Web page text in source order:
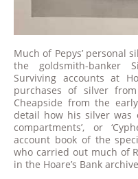
Much of Pepys’ personal
the goldsmith-banker
Surviving accounts at
purchases of silver
Cheapside from the early
detail how his silver was
compartments’, or
account book of the
who carried out much of
in the Hoare’s Bank